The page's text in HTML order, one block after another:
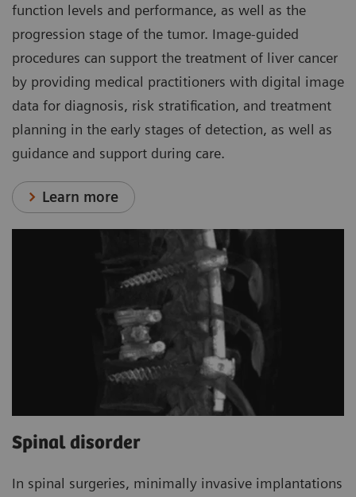
function levels and performance, as well as the
progression stage of the tumor. Image-guided
procedures can support the treatment of liver cancer
by providing medical practitioners with digital image
data for diagnosis, risk stratification, and treatment
planning in the early stages of detection, as well as
guidance and support during care.
Learn more
Spinal disorder
In spinal surgeries, minimally invasive implantations